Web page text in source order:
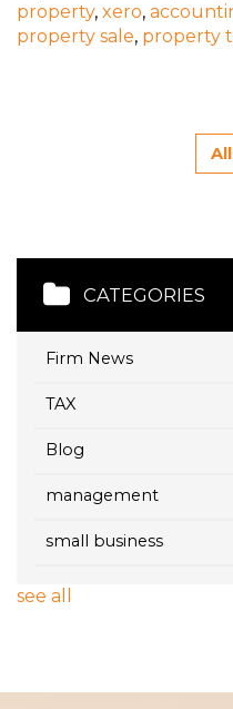
property, xero,
property sale, property
CATEGORIES
Firm News
TAX
Blog
management
small business
see all